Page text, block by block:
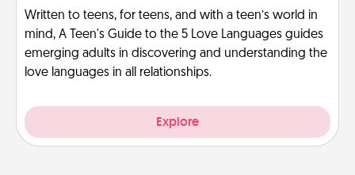
Written to teens, for teens, and with a teen’s world in
mind, A Teen's Guide to the 5 Love Languages guides
emerging adults in discovering and understanding the
love languages in all relationships.
Explore